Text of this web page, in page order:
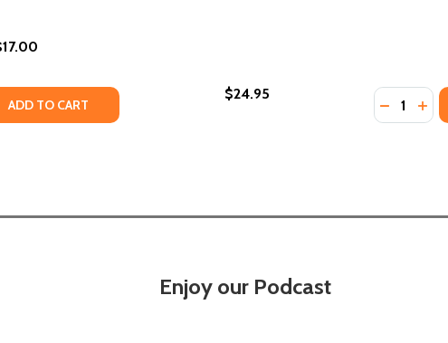
(PB) (2001)
STUDIES (PB) (2001)
OF AFRICAN AMERICAN HERITAGE (PB) (2001)
QUANTITY OF AFRICAN AMERICAN HERITAGE (PB) (2001)
ADD TO CART
$24.95 Quantity:
Enjoy our Podcast